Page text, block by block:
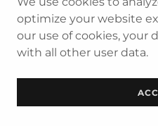
optimize your website
our use of cookies, your
with all other user data.